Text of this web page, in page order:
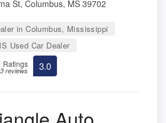
St, Columbus, MS 39702
in Columbus, Mississippi
Used Car Dealer
Ratings
3 reviews 3.0